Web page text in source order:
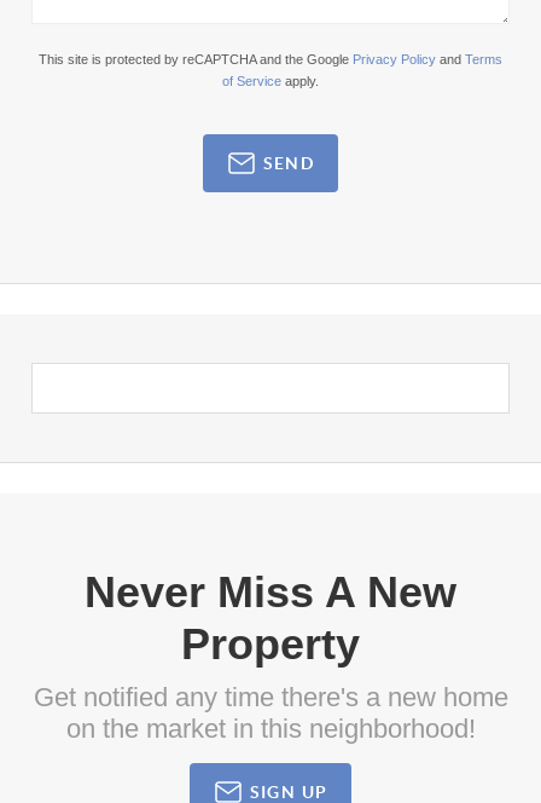
This site is protected by reCAPTCHA and the Google Privacy Policy and Terms
of Service apply.
SEND
Never Miss A New
Property
Get notified any time there's a new home
on the market in this neighborhood!
SIGN UP